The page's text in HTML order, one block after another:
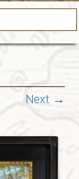
Next →